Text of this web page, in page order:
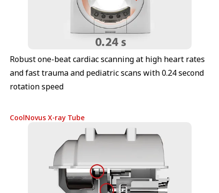
Robust one-beat cardiac scanning at high heart rates
and fast trauma and pediatric scans with 0.24 second
rotation speed
CoolNovus X-ray Tube